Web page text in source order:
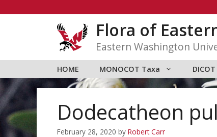
Flora of
Eastern Washington
HOME MONOCOT Taxa
Dodecatheon
February 28, 2020 by Robert Carr